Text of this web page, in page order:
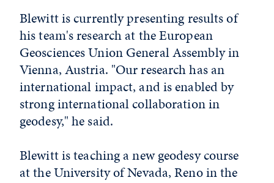
Blewitt is currently presenting results of
his team's research at the European
Geosciences Union General Assembly in
Vienna, Austria. "Our research has an
international impact, and is enabled by
strong international collaboration in
geodesy," he said.
Blewitt is teaching a new geodesy course
at the University of Nevada, Reno in the